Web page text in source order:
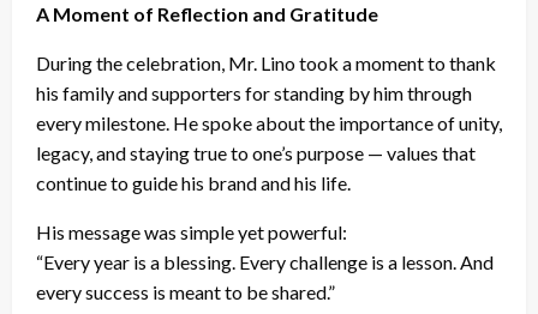
A Moment of Reflection and Gratitude
During the celebration, Mr. Lino took a moment to thank
his family and supporters for standing by him through
every milestone. He spoke about the importance of unity,
legacy, and staying true to one’s purpose — values that
continue to guide his brand and his life.
His message was simple yet powerful:
“Every year is a blessing. Every challenge is a lesson. And
every success is meant to be shared.”